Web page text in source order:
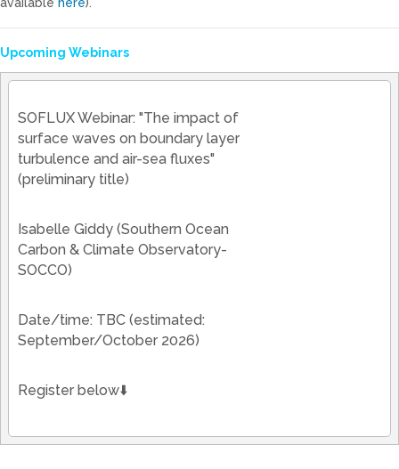
Upcoming Webinars
SOFLUX Webinar: "The impact of
surface waves on boundary layer
turbulence and air-sea fluxes"
(preliminary title)
Isabelle Giddy (Southern Ocean
Carbon & Climate Observatory-
SOCCO)
Date/time: TBC (estimated:
September/October 2026)
Register below⬇️